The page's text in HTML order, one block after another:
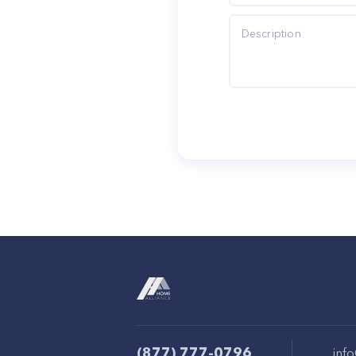
(877) 777-0796